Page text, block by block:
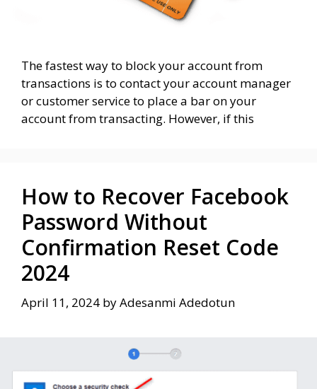
The fastest way to block your account from
transactions is to contact your account manager
or customer service to place a bar on your
account from transacting. However, if this
How to Recover Facebook
Password Without
Confirmation Reset Code
2024
April 11, 2024 byAdesanmi Adedotun